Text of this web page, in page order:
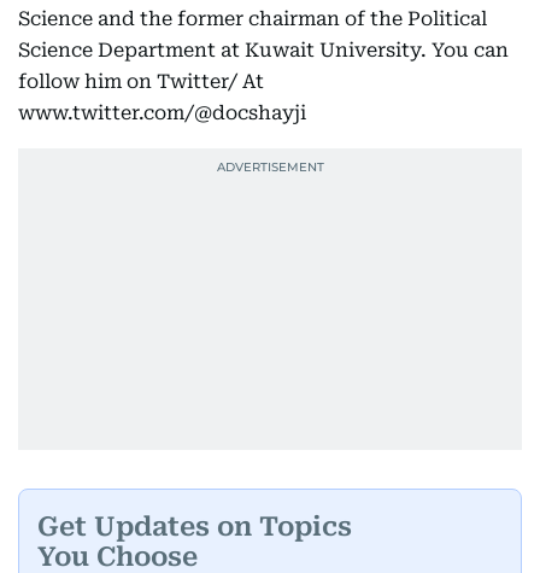
Science and the former chairman of the Political
Science Department at Kuwait University. You can
follow him on Twitter/ At
www.twitter.com/@docshayji
Get Updates on Topics
You Choose